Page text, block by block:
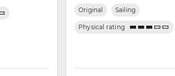
Original Sailing
Physical rating